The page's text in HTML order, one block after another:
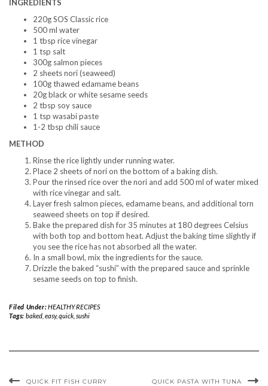
INGREDIENTS
220g SOS Classic rice
500 ml water
1 tbsp rice vinegar
1 tsp salt
300g salmon pieces
2 sheets nori (seaweed)
100g thawed edamame beans
20g black or white sesame seeds
2 tbsp soy sauce
1 tsp wasabi paste
1-2 tbsp chili sauce
METHOD
Rinse the rice lightly under running water.
Place 2 sheets of nori on the bottom of a baking dish.
Pour the rinsed rice over the nori and add 500 ml of water mixed
with rice vinegar and salt.
Layer fresh salmon pieces, edamame beans, and additional torn
seaweed sheets on top if desired.
Bake the prepared dish for 35 minutes at 180 degrees Celsius
with both top and bottom heat. Adjust the baking time slightly if
you see the rice has not absorbed all the water.
In a small bowl, mix the ingredients for the sauce.
Drizzle the baked “sushi” with the prepared sauce and sprinkle
sesame seeds on top to finish.
Filed Under:HEALTHY RECIPES
Tags: baked, easy,quick, sushi
QUICK FIT FISH CURRY QUICK PASTA WITH TUNA